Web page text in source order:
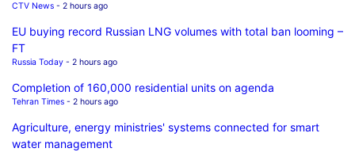
CTV News - 2 hours ago
EU buying record Russian LNG volumes with total ban looming –
FT
Russia Today - 2 hours ago
Completion of 160,000 residential units on agenda
Tehran Times - 2 hours ago
Agriculture, energy ministries' systems connected for smart
water management